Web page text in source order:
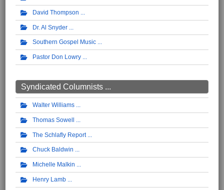
David Thompson
Dr. Al Snyder
Southern Gospel Music
Pastor Don Lowry
Syndicated Columnists ...
Walter Williams
Thomas Sowell
The Schlafly Report
Chuck Baldwin
Michelle Malkin
Henry Lamb